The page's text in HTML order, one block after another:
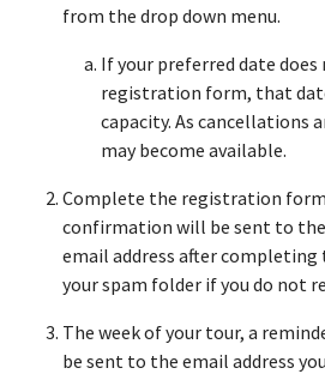
from the drop down menu.
If your preferred date
registration form, that
capacity. As cancellations
may become available.
Complete the registration
confirmation will be sent to
email address after completing
your spam folder if you do not
The week of your tour, a
be sent to the email address